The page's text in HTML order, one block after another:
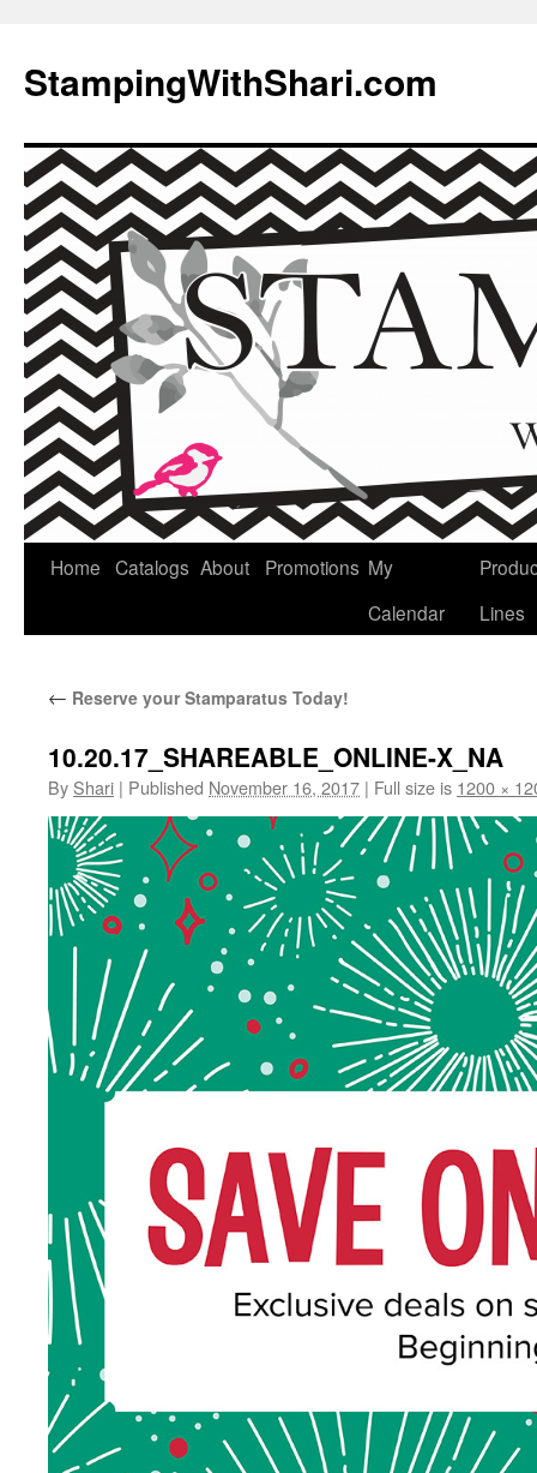
content
StampingWithShari.com
Home Catalogs About Promotions My
Calendar
Lines
← Reserve your Stamparatus Today!
10.20.17_SHAREABLE_ONLINE-X_NA
By Shari | Published November 16, 2017 | Full size is 1200 ×